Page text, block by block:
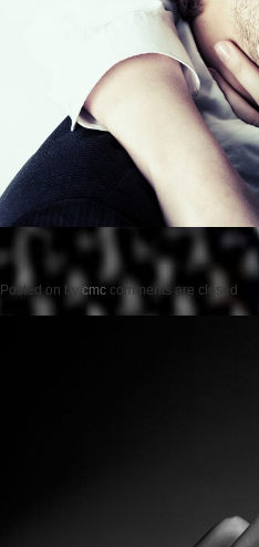
Posted on by cmc comments are closed